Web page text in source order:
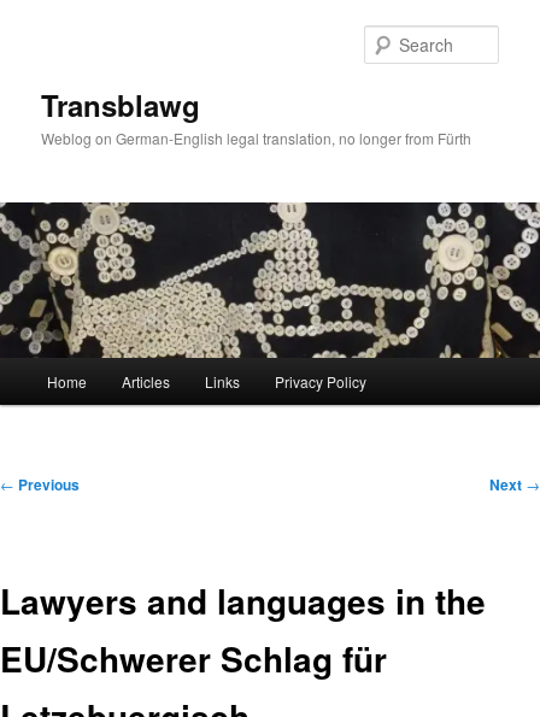
Transblawg
Weblog on German-English legal translation, no longer from Fürth
Home Articles Links Privacy Policy
Post
← Previous Next →
Lawyers and languages in the
EU/Schwerer Schlag für